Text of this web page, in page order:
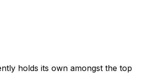
holds its own amongst the top